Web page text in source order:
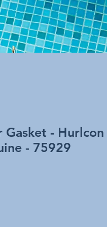
Gasket - Hurlcon
- 75929